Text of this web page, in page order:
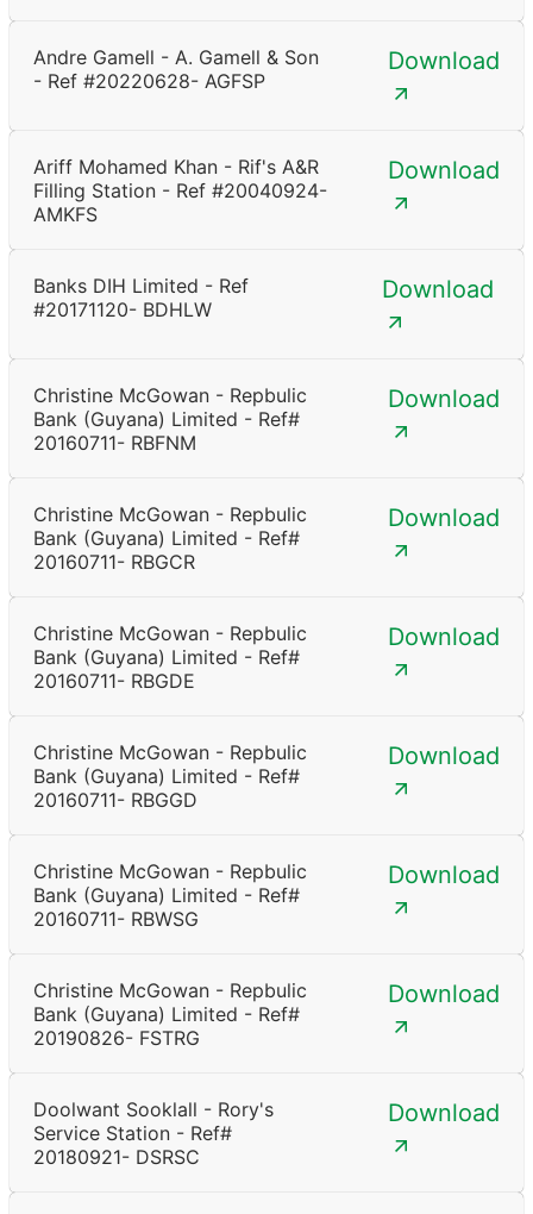
Andre Gamell - A. Gamell & Son
- Ref #20220628- AGFSP
Download
Ariff Mohamed Khan - Rif's A&R
Filling Station - Ref #20040924-
AMKFS
Download
Banks DIH Limited - Ref
#20171120- BDHLW
Download
Christine McGowan - Repbulic
Bank (Guyana) Limited - Ref#
20160711- RBFNM
Download
Christine McGowan - Repbulic
Bank (Guyana) Limited - Ref#
20160711- RBGCR
Download
Christine McGowan - Repbulic
Bank (Guyana) Limited - Ref#
20160711- RBGDE
Download
Christine McGowan - Repbulic
Bank (Guyana) Limited - Ref#
20160711- RBGGD
Download
Christine McGowan - Repbulic
Bank (Guyana) Limited - Ref#
20160711- RBWSG
Download
Christine McGowan - Repbulic
Bank (Guyana) Limited - Ref#
20190826- FSTRG
Download
Doolwant Sooklall - Rory's
Service Station - Ref#
20180921- DSRSC
Download